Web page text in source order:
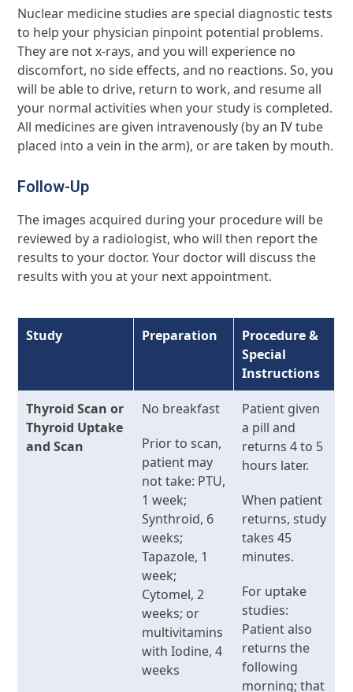
Nuclear medicine studies are special diagnostic tests
to help your physician pinpoint potential problems.
They are not x-rays, and you will experience no
discomfort, no side effects, and no reactions. So, you
will be able to drive, return to work, and resume all
your normal activities when your study is completed.
All medicines are given intravenously (by an IV tube
placed into a vein in the arm), or are taken by mouth.
Follow-Up
The images acquired during your procedure will be
reviewed by a radiologist, who will then report the
results to your doctor. Your doctor will discuss the
results with you at your next appointment.
Study Preparation Procedure&
Special
Instructions
Thyroid Scan or
Thyroid Uptake
and Scan
No breakfast
Prior to scan,
patient may
not take: PTU,
1 week;
Synthroid, 6
weeks;
Tapazole, 1
week;
Cytomel, 2
weeks; or
multivitamins
with Iodine, 4
weeks
Patient given
a pill and
returns 4 to 5
hours later.
When patient
returns, study
takes 45
minutes.
For uptake
studies:
Patient also
returns the
following
morning; that